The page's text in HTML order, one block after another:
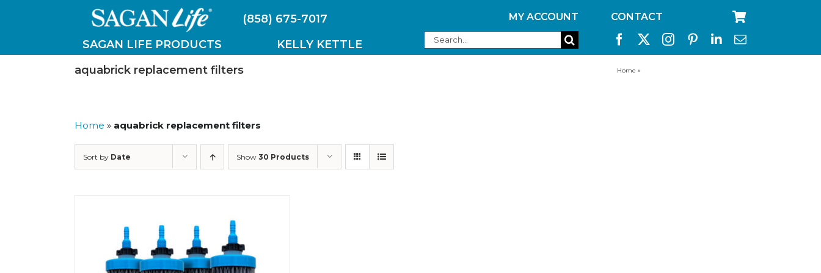
(858) 675-7017
SAGAN LIFE PRODUCTS
KELLY KETTLE
MY ACCOUNT CONTACT
Search
for:
aquabrick replacement filters
Home »
Home » aquabrick replacement filters
Sort by Date Show 30 Products